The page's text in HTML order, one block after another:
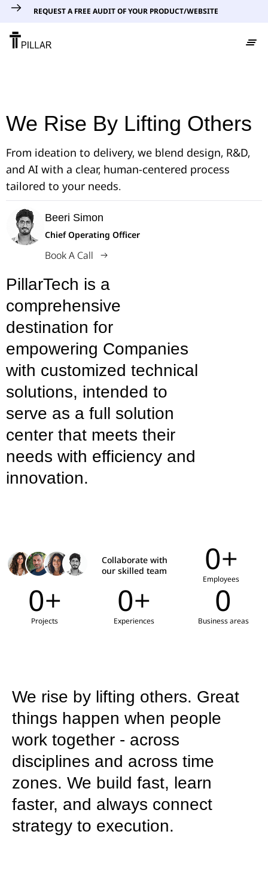
REQUEST A FREE AUDIT OF YOUR PRODUCT/WEBSITE
We Rise By Lifting Others
From ideation to delivery, we blend design, R&D,
and AI with a clear, human-centered process
tailored to your needs.
Beeri Simon
Chief Operating Officer
Book A Call
PillarTech is a
comprehensive
destination for
empowering Companies
with customized technical
solutions, intended to
serve as a full solution
center that meets their
needs with efficiency and
innovation.
Collaborate with
our skilled team
Employees
0+
Projects
0+
Experiences
0+
Business areas
0
We rise by lifting others. Great
things happen when people
work together - across
disciplines and across time
zones. We build fast, learn
faster, and always connect
strategy to execution.